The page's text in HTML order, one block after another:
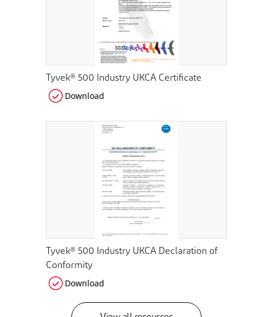
Tyvek® 500 Industry UKCA Certificate
Download
Tyvek® 500 Industry UKCA Declaration of
Conformity
Download